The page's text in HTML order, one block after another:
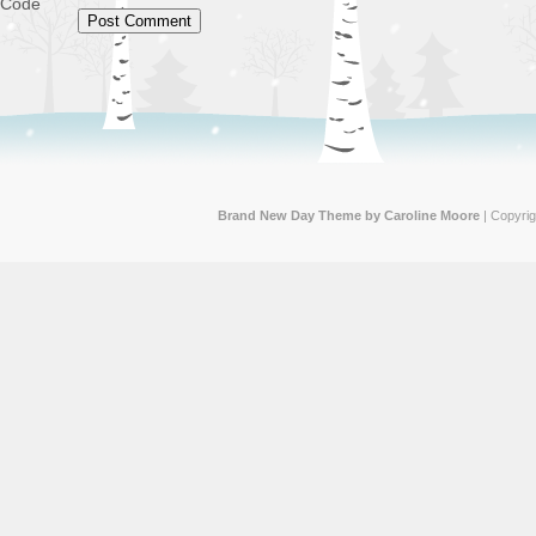
Code
Brand New Day Theme by Caroline Moore |